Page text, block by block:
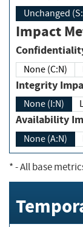
Impact
None (C:N)
None (I:N)
None (A:N)
*- All base